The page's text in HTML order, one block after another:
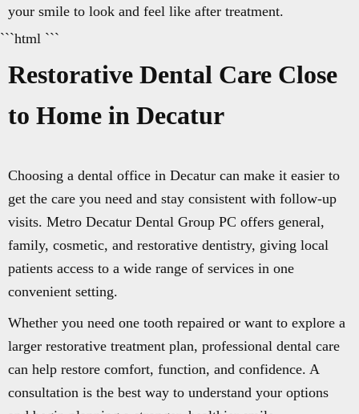
your smile to look and feel like after treatment.
```html ```
Restorative Dental Care Close
to Home in Decatur
Choosing a dental office in Decatur can make it easier to
get the care you need and stay consistent with follow-up
visits. Metro Decatur Dental Group PC offers general,
family, cosmetic, and restorative dentistry, giving local
patients access to a wide range of services in one
convenient setting.
Whether you need one tooth repaired or want to explore a
larger restorative treatment plan, professional dental care
can help restore comfort, function, and confidence. A
consultation is the best way to understand your options